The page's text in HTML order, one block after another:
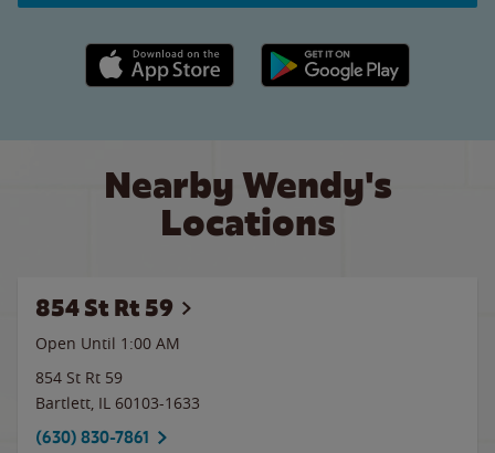
Apple App Store link Google Play link
Nearby Wendy's
Locations
854 St Rt 59
Open Until 1:00 AM
854 St Rt 59
Bartlett, IL 60103-1633
(630) 830-7861